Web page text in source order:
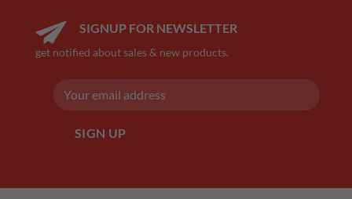
SIGNUP FOR NEWSLETTER
get notified about sales & new products.